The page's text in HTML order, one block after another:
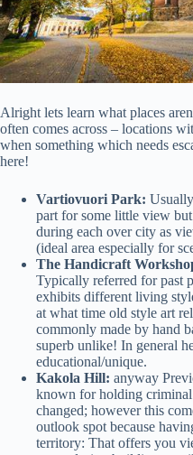
Alright lets learn what places
often comes across – locations
when something which needs
here!
Vartiovuori Park:
part for some little view
during each over city as
(ideal area especially for
The Handicraft
Typically referred for past
exhibits different living
at what time old style art
commonly made by hand
superb unlike! In general
educational/unique.
Kakola Hill: anyway
known for holding
changed; however this
outlook spot because
territory: That offers you